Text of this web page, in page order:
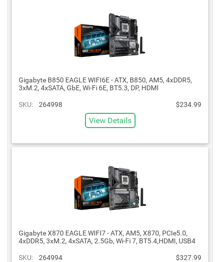
Gigabyte B850 EAGLE WIFI6E - ATX, B850, AM5, 4xDDR5,
3xM.2, 4xSATA, GbE, Wi-Fi 6E, BT5.3, DP, HDMI
SKU: 264998 $234.99
View Details
Gigabyte X870 EAGLE WIFI7 - ATX, AM5, X870, PCIe5.0,
4xDDR5, 3xM.2, 4xSATA, 2.5Gb, Wi-Fi 7, BT5.4,HDMI, USB4
SKU: 264994 $327.99